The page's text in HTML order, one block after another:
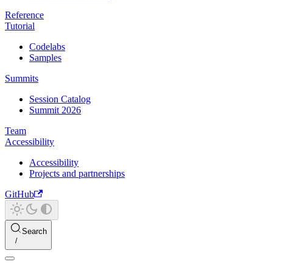
Reference
Tutorial
Codelabs
Samples
Summits
Session Catalog
Summit 2026
Team
Accessibility
Accessibility
Projects and partnerships
GitHub
Search